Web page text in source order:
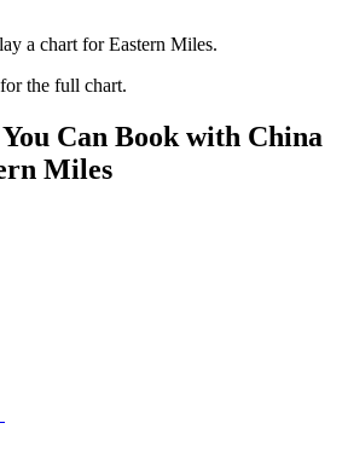
a chart forEastern Miles.
the full chart.
Can Book with China
Miles